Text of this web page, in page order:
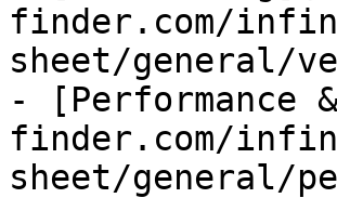
finder.com/
sheet/general/
-
finder.com/
sheet/general/